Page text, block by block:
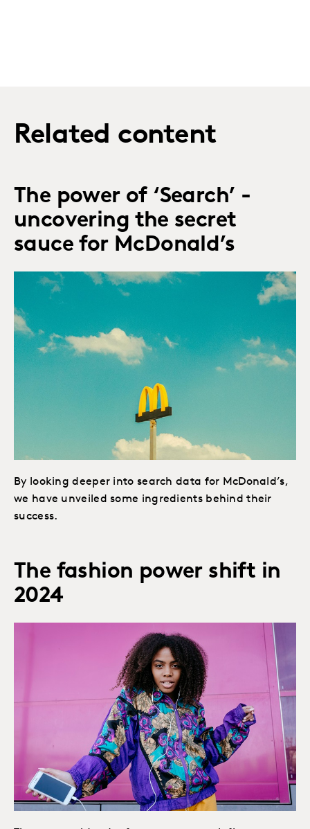
Related content
The power of ‘Search’ -
uncovering the secret
sauce for McDonald’s
By looking deeper into search data for McDonald’s,
we have unveiled some ingredients behind their
success.
The fashion power shift in
2024